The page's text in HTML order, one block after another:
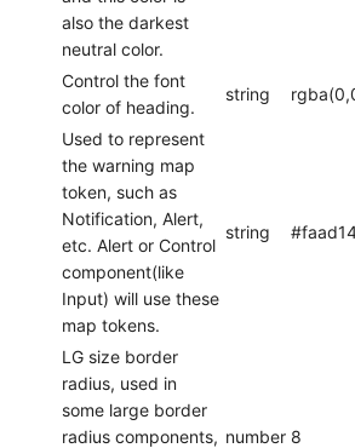
also the darkest
neutral color.
Control the font
color of heading.
string
Used to represent
the warning map
token, such as
Notification, Alert,
etc. Alert or Control
component(like
Input) will use these
map tokens.
string
LG size border
radius, used in
some large border
radius components, number 8